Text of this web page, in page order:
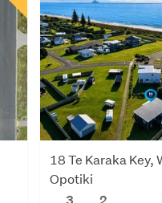
18 Te Karaka Key,
Opotiki